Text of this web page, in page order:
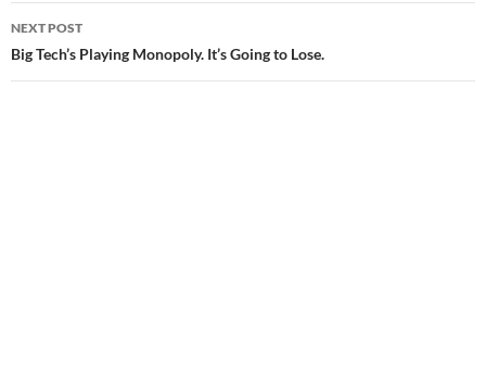
navigation
NEXT POST
Big Tech’s Playing Monopoly. It’s Going to Lose.